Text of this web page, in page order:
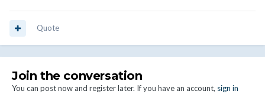
Quote
Join the conversation
You can post now and register later. If you have an account, sign in